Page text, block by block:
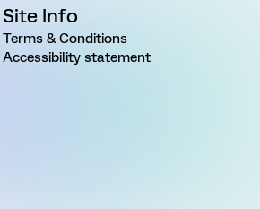
Site Info
Terms & Conditions
Accessibility statement